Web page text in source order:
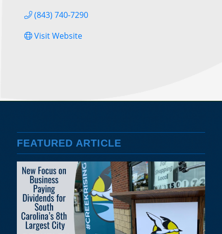
(843) 740-7290
Visit Website
FEATURED ARTICLE